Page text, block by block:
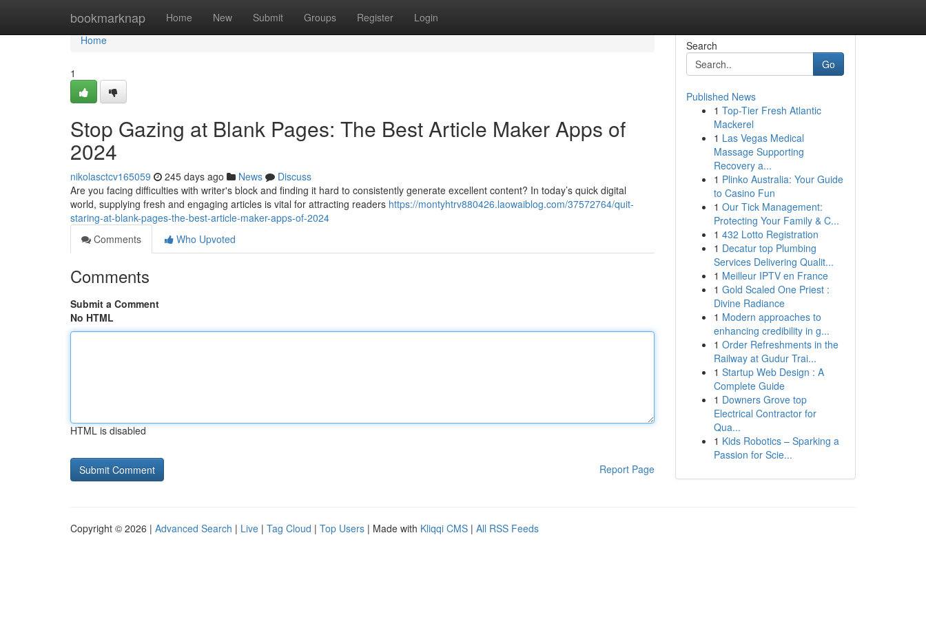
bookmarknap Home New Submit Groups Register Login
Home
Home
1
Stop Gazing at Blank Pages: The Best Article Maker Apps of
2024
nikolasctcv165059 245 days ago News
Discuss
Are you facing difficulties with writer's block and finding it hard to consistently generate excellent content? In today’s quick digital
world, supplying fresh and engaging articles is vital for attracting readers https://montyhtrv880426.laowaiblog.com/37572764/quit-
staring-at-blank-pages-the-best-article-maker-apps-of-2024
Comments
Who Upvoted
Comments
Submit a Comment
No HTML
HTML is disabled
Report Page
Search
Go
Published News
1 Top-Tier Fresh Atlantic
Mackerel
1 Las Vegas Medical
Massage Supporting
Recovery a...
1 Plinko Australia: Your Guide
to Casino Fun
1 Our Tick Management:
Protecting Your Family & C...
1 432 Lotto Registration
1 Decatur top Plumbing
Services Delivering Qualit...
1 Meilleur IPTV en France
1 Gold Scaled One Priest :
Divine Radiance
1 Modern approaches to
enhancing credibility in g...
1 Order Refreshments in the
Railway at Gudur Trai...
1 Startup Web Design : A
Complete Guide
1 Downers Grove top
Electrical Contractor for
Qua...
1 Kids Robotics – Sparking a
Passion for Scie...
Copyright © 2026 | Advanced Search | Live | Tag Cloud | Top Users | Made with Kliqqi CMS | All RSS Feeds